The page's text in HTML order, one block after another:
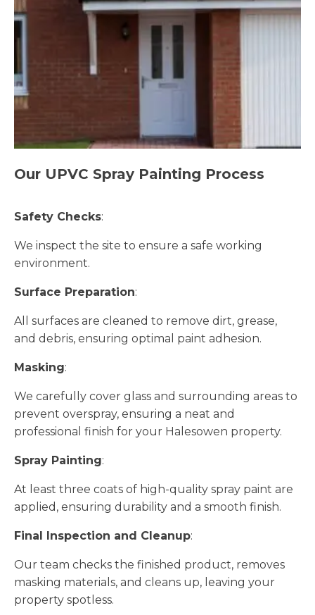
Our UPVC Spray Painting Process
Safety Checks:
We inspect the site to ensure a safe working
environment.
Surface Preparation:
All surfaces are cleaned to remove dirt, grease,
and debris, ensuring optimal paint adhesion.
Masking:
We carefully cover glass and surrounding areas to
prevent overspray, ensuring a neat and
professional finish for your Halesowen property.
Spray Painting:
At least three coats of high-quality spray paint are
applied, ensuring durability and a smooth finish.
Final Inspection and Cleanup:
Our team checks the finished product, removes
masking materials, and cleans up, leaving your
property spotless.